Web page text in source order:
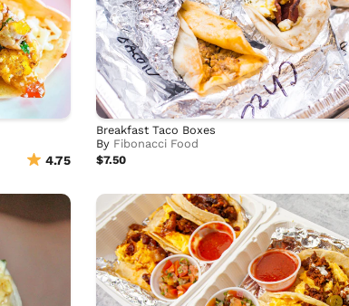
4.75
Breakfast Taco Boxes
By Fibonacci Food
$7.50